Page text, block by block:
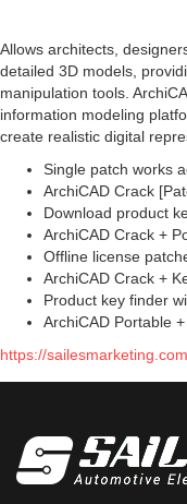
Allows architects,
detailed 3D models,
manipulation tools.
information modeling
create realistic digital
Single patch works
ArchiCAD Crack
Download product
ArchiCAD Crack +
Offline license
ArchiCAD Crack +
Product key finder
ArchiCAD Portable
https://